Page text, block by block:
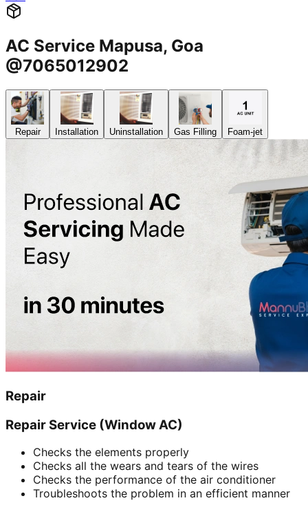
AC Service Mapusa, Goa
@7065012902
Repair Installation Uninstallation Gas Filling Foam-jet
Repair
Repair Service (Window AC)
Checks the elements properly
Checks all the wears and tears of the wires
Checks the performance of the air conditioner
Troubleshoots the problem in an efficient manner